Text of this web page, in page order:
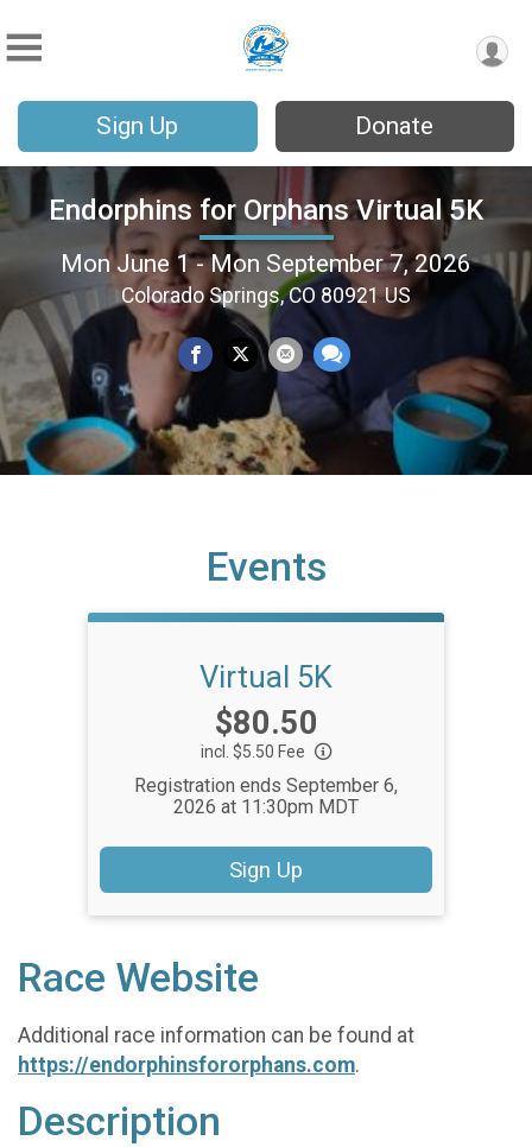
Sign Up Donate
Endorphins for Orphans Virtual 5K
Mon June 1 - Mon September 7, 2026
Colorado Springs, CO 80921 US
Events
Virtual 5K
Price:
$80.50
incl. $5.50 Fee
Registration ends September 6,
2026 at 11:30pm MDT
Sign Up
Race Website
Additional race information can be found at
https://endorphinsfororphans.com.
Description